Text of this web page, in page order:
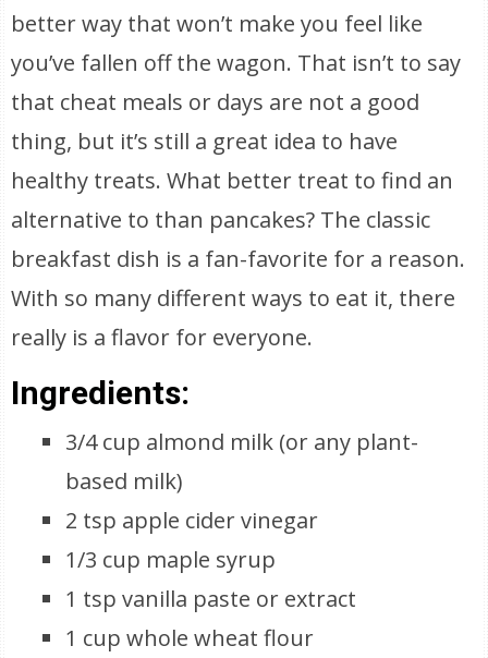
better way that won’t make you feel like
you’ve fallen off the wagon. That isn’t to say
that cheat meals or days are not a good
thing, but it’s still a great idea to have
healthy treats. What better treat to find an
alternative to than pancakes? The classic
breakfast dish is a fan-favorite for a reason.
With so many different ways to eat it, there
really is a flavor for everyone.
Ingredients:
3/4 cup almond milk (or any plant-
based milk)
2 tsp apple cider vinegar
1/3 cup maple syrup
1 tsp vanilla paste or extract
1 cup whole wheat flour